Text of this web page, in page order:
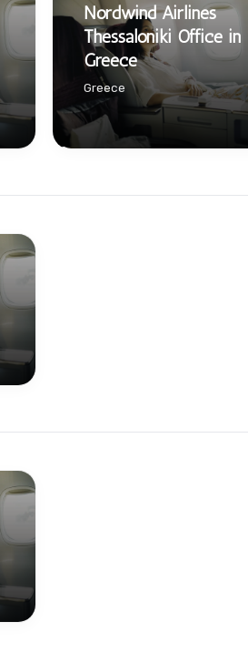
Nordwind Airlines
Thessaloniki Office in
Greece
Greece